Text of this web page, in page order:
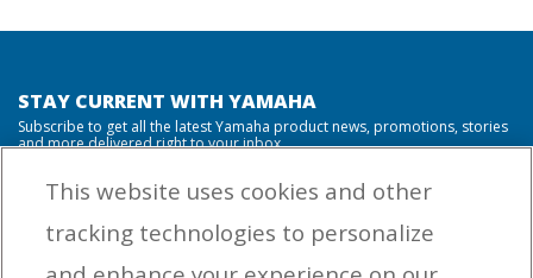
STAY CURRENT WITH YAMAHA
Subscribe to get all the latest Yamaha product news, promotions, stories
and more delivered right to your inbox.
This website uses cookies and other
tracking technologies to personalize